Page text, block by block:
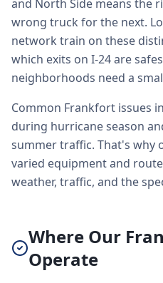
and North Side means the
wrong truck for the next.
network train on these
which exits on I-24 are
neighborhoods need a
Common Frankfort issues
during hurricane season
summer traffic. That's why
varied equipment and
weather, traffic, and the
Where Our
Operate